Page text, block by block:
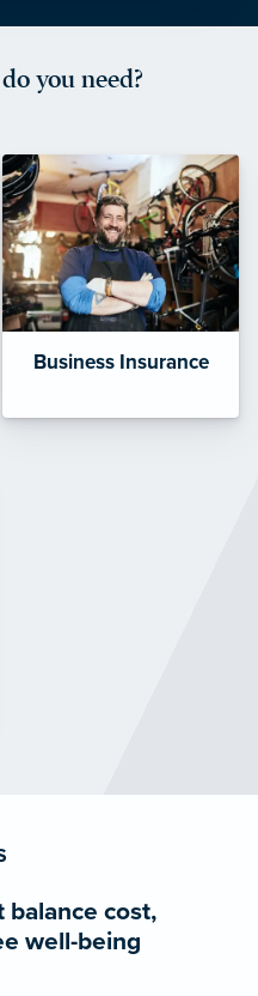
co-pay
you need?
Business Insurance
cost,
well-being